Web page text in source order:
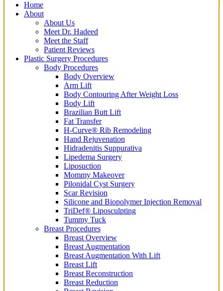
Home
About
About Us
Meet Dr. Hadeed
Meet the Staff
Patient Reviews
Plastic Surgery Procedures
Body Procedures
Body Overview
Arm Lift
Body Contouring After Weight Loss
Body Lift
Brazilian Butt Lift
Fat Transfer
H-Curve® Rib Remodeling
Hand Rejuvenation
Hidradenitis Suppurativa
Lipedema Surgery
Liposuction
Mommy Makeover
Pilonidal Cyst Surgery
Scar Revision
Silicone and Biopolymer Injection Removal
TriDef® Liposculpting
Tummy Tuck
Breast Procedures
Breast Overview
Breast Augmentation
Breast Augmentation With Lift
Breast Lift
Breast Reconstruction
Breast Reduction